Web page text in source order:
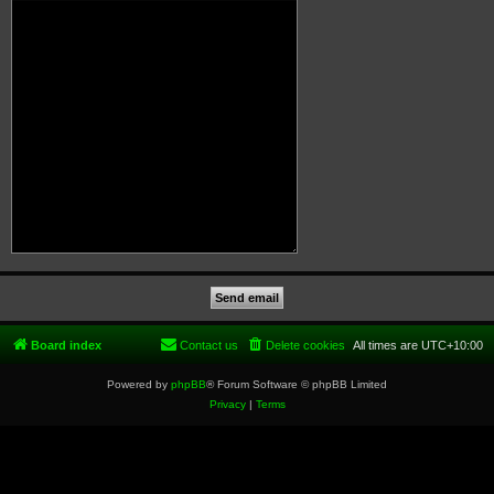
Board index All times are UTC+10:00
Delete cookies
Contact us
Powered by phpBB® Forum Software © phpBB Limited
Privacy| Terms